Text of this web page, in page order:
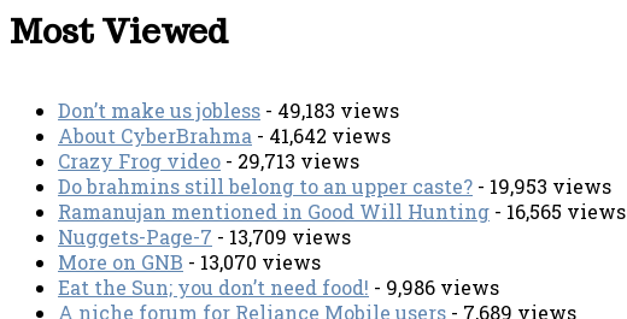
Most Viewed
Don’t make us jobless - 49,183 views
About CyberBrahma - 41,642 views
Crazy Frog video - 29,713 views
Do brahmins still belong to an upper caste? - 19,953 views
Ramanujan mentioned in Good Will Hunting - 16,565 views
Nuggets-Page-7 - 13,709 views
More on GNB - 13,070 views
Eat the Sun; you don’t need food! - 9,986 views
A niche forum for Reliance Mobile users - 7,689 views